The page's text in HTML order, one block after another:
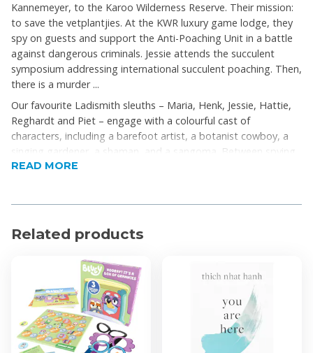
Kannemeyer, to the Karoo Wilderness Reserve. Their mission:
to save the vetplantjies. At the KWR luxury game lodge, they
spy on guests and support the Anti-Poaching Unit in a battle
against dangerous criminals. Jessie attends the succulent
symposium addressing international succulent poaching. Then,
there is a murder ...
Our favourite Ladismith sleuths – Maria, Henk, Jessie, Hattie,
Reghardt and Piet – engage with a colourful cast of
characters, including a barefoot artist, a botanist cowboy, a
singing gardener, a shaman, and a sangoma. Between spying
on tourists, solving murders, writing agony-aunt letters, eating
READ MORE
Related products